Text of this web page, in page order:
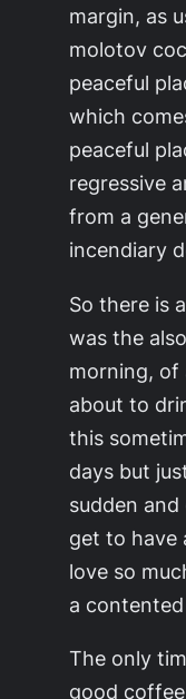
margin, as
molotov
peaceful
which
peaceful
regressive
from a
incendiary
So there is
was the
morning, of
about to
this
days but
sudden
get to have
love so
a
The only
good